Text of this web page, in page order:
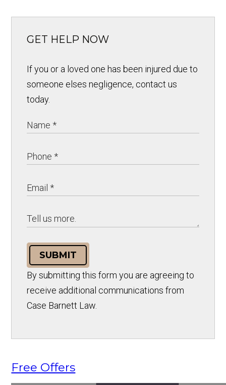
GET HELP NOW
If you or a loved one has been injured due to
someone elses negligence, contact us
today.
SUBMIT
By submitting this form you are agreeing to
receive additional communications from
Case Barnett Law.
Free Offers